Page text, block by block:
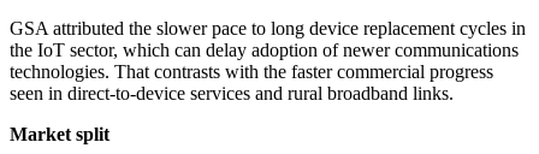
GSA attributed the slower pace to long device replacement cycles in
the IoT sector, which can delay adoption of newer communications
technologies. That contrasts with the faster commercial progress
seen in direct-to-device services and rural broadband links.
Market split